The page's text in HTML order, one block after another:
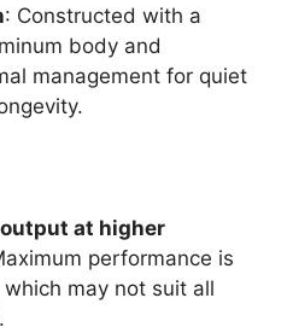
: Constructed with a
body and
management for quiet
at higher
performance is
may not suit all